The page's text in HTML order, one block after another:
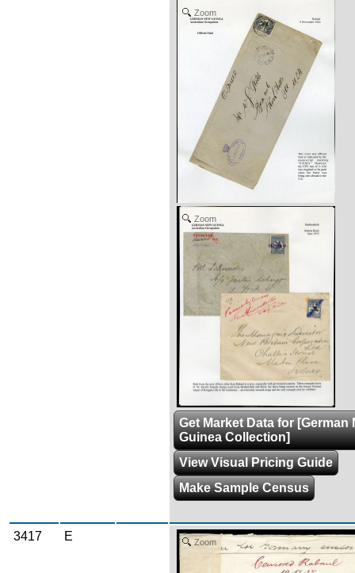
Zoom
Zoom
Get Market Data for [German
Guinea Collection]
View Visual Pricing Guide
Make Sample Census
3417 E Zoom